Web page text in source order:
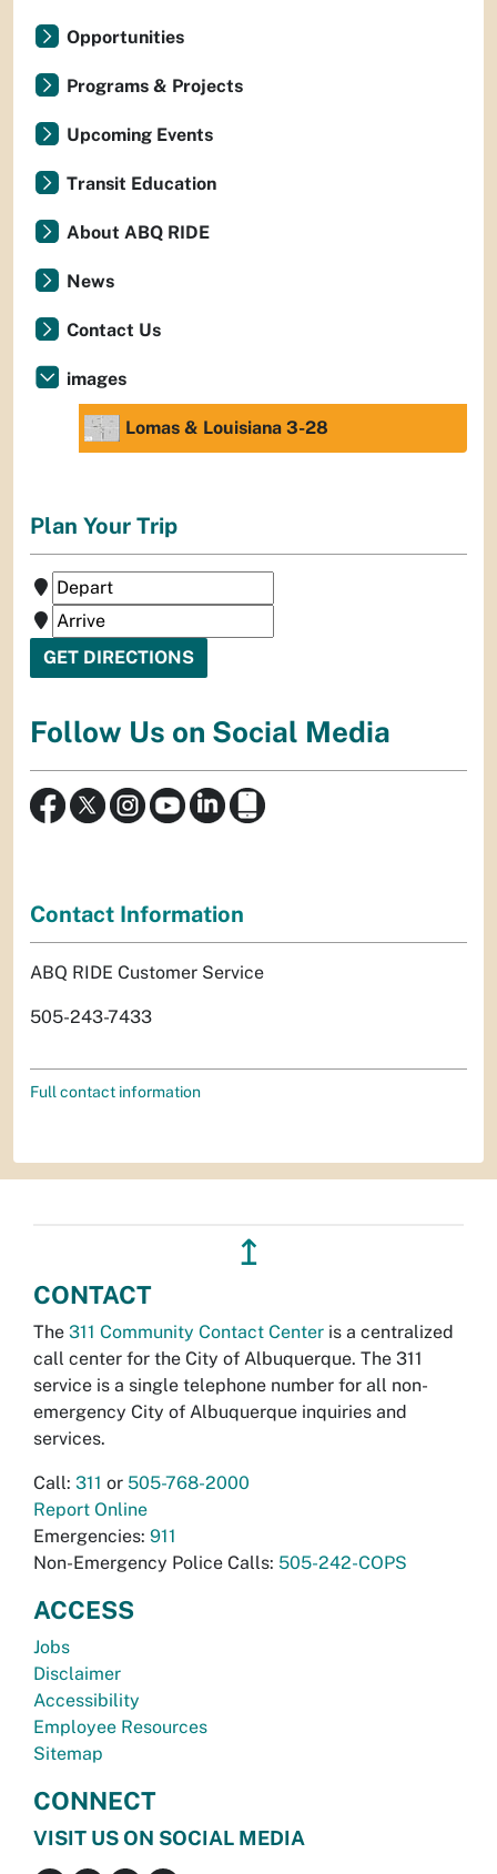
Opportunities
Programs & Projects
Upcoming Events
Transit Education
About ABQ RIDE
News
Contact Us
images
Lomas & Louisiana 3-28
Plan Your Trip
Follow Us on Social Media
Contact Information
ABQ RIDE Customer Service
505-243-7433
Full contact information
↥
CONTACT
The 311 Community Contact Center is a centralized
call center for the City of Albuquerque. The 311
service is a single telephone number for all non-
emergency City of Albuquerque inquiries and
services.
Call: 311 or 505-768-2000
Report Online
Emergencies: 911
Non-Emergency Police Calls: 505-242-COPS
ACCESS
Jobs
Disclaimer
Accessibility
Employee Resources
Sitemap
CONNECT
VISIT US ON SOCIAL MEDIA